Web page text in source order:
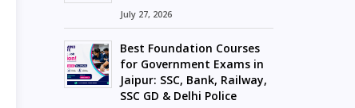
July 27, 2026
Best Foundation Courses
for Government Exams in
Jaipur: SSC, Bank, Railway,
SSC GD & Delhi Police